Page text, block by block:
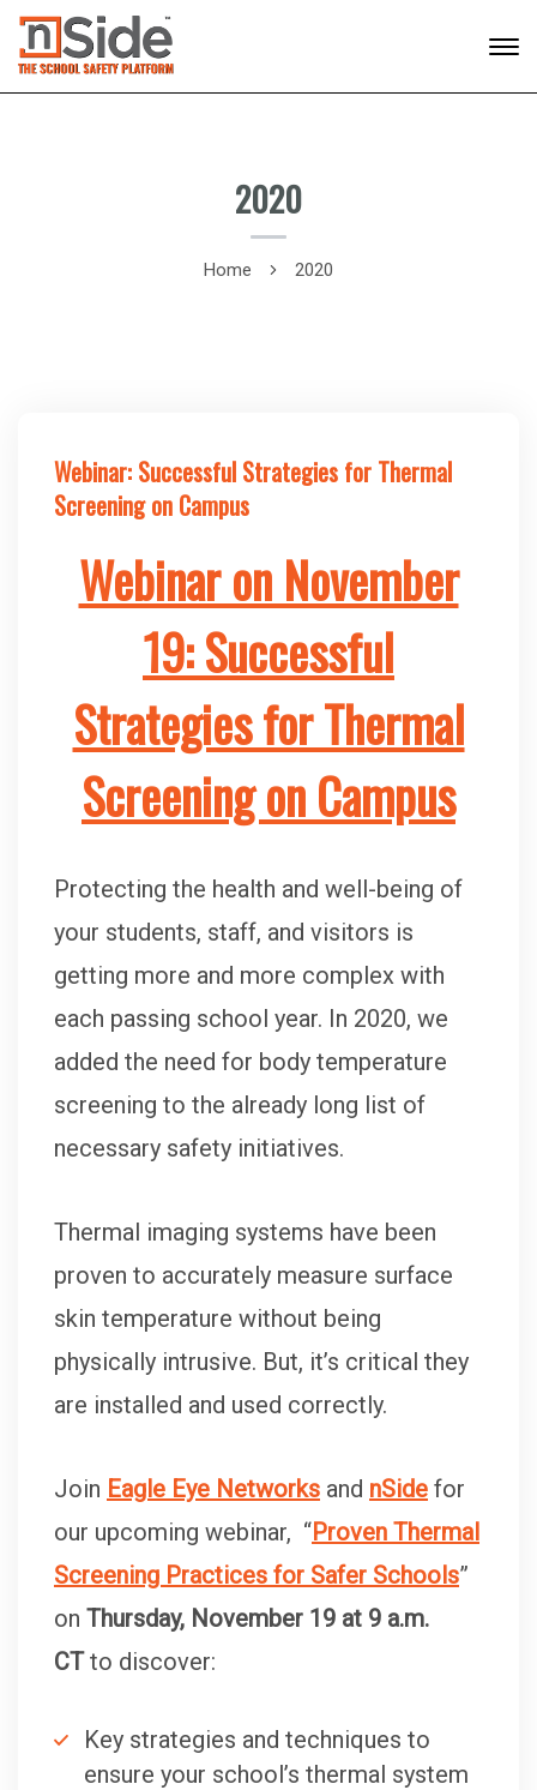
2020
Home 2020
Webinar: Successful Strategies for Thermal
Screening on Campus
Webinar on November
19: Successful
Strategies for Thermal
Screening on Campus
Protecting the health and well-being of
your students, staff, and visitors is
getting more and more complex with
each passing school year. In 2020, we
added the need for body temperature
screening to the already long list of
necessary safety initiatives.
Thermal imaging systems have been
proven to accurately measure surface
skin temperature without being
physically intrusive. But, it’s critical they
are installed and used correctly.
Join Eagle Eye Networks and nSide for
our upcoming webinar, “Proven Thermal
Screening Practices for Safer Schools”
on Thursday, November 19 at 9 a.m.
CTto discover:
Key strategies and techniques to
ensure your school’s thermal system